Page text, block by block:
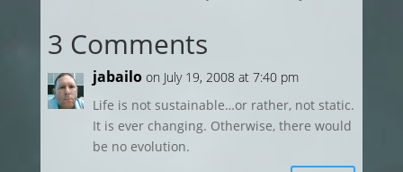
3 Comments
jabailo on July 19, 2008 at 7:40 pm
Life is not sustainable…or rather, not static.
It is ever changing. Otherwise, there would
be no evolution.